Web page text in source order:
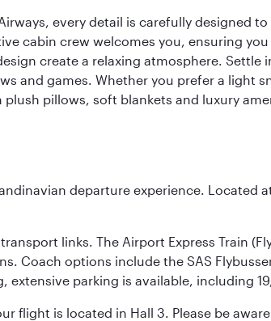
every detail is carefully designed
cabin crew welcomes you, ensuring
create a relaxing atmosphere.
and games. Whether you prefer a light
pillows, soft blankets and luxury
departure experience. Located
links. The Airport Express Train
Coach options include the SAS
parking is available, including
flight is located in Hall 3. Please be